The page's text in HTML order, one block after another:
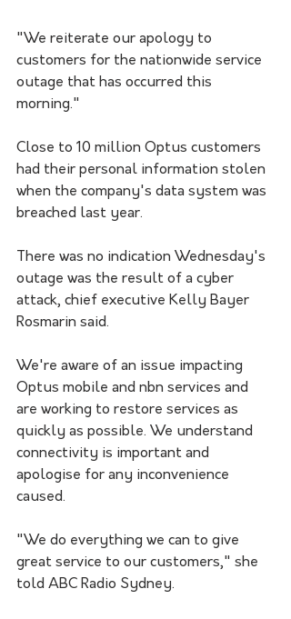
"We reiterate our apology to
customers for the nationwide service
outage that has occurred this
morning."
Close to 10 million Optus customers
had their personal information stolen
when the company's data system was
breached last year.
There was no indication Wednesday's
outage was the result of a cyber
attack, chief executive Kelly Bayer
Rosmarin said.
We're aware of an issue impacting
Optus mobile and nbn services and
are working to restore services as
quickly as possible. We understand
connectivity is important and
apologise for any inconvenience
caused.
"We do everything we can to give
great service to our customers," she
told ABC Radio Sydney.